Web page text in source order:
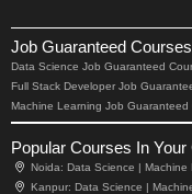
Job Guaranteed Courses
Data Science Job Guaranteed
Full Stack Developer Job
Machine Learning Job Guaranteed
Popular Courses In Your
Noida: Data Science | Machine
Kanpur: Data Science |